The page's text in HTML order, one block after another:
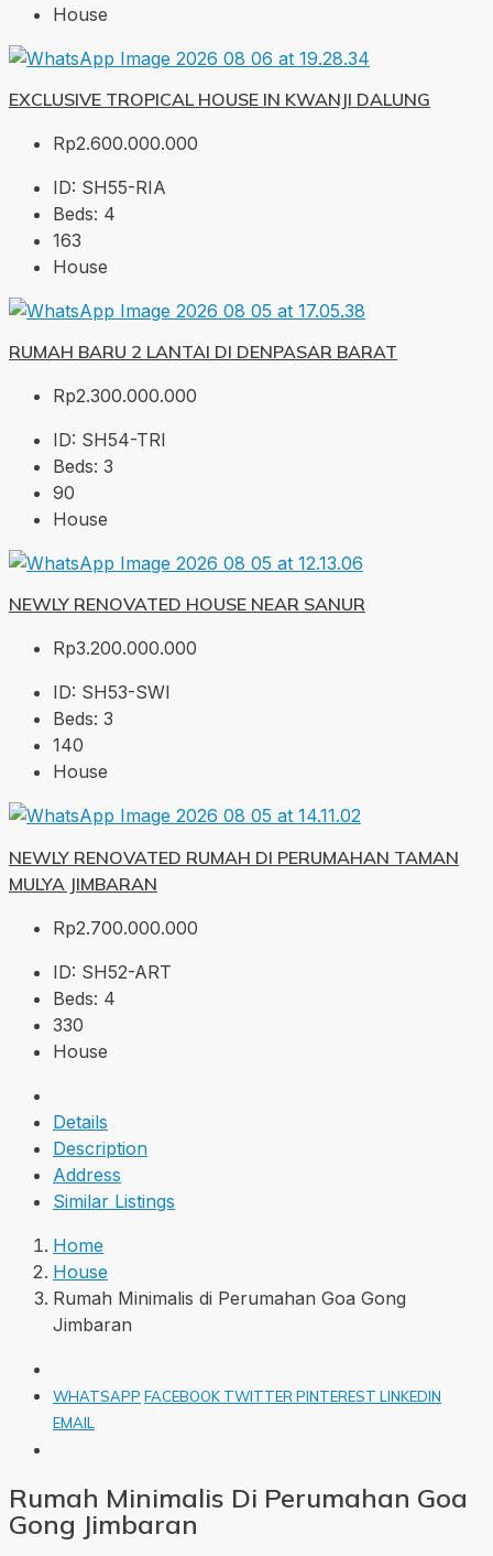
House
EXCLUSIVE TROPICAL HOUSE IN KWANJI DALUNG
Rp2.600.000.000
ID: SH55-RIA
Beds: 4
163
House
RUMAH BARU 2 LANTAI DI DENPASAR BARAT
Rp2.300.000.000
ID: SH54-TRI
Beds: 3
90
House
NEWLY RENOVATED HOUSE NEAR SANUR
Rp3.200.000.000
ID: SH53-SWI
Beds: 3
140
House
NEWLY RENOVATED RUMAH DI PERUMAHAN TAMAN
MULYA JIMBARAN
Rp2.700.000.000
ID: SH52-ART
Beds: 4
330
House
Details
Description
Address
Similar Listings
Home
House
Rumah Minimalis di Perumahan Goa Gong
Jimbaran
WHATSAPP FACEBOOK TWITTER PINTEREST LINKEDIN
EMAIL
Rumah Minimalis Di Perumahan Goa
Gong Jimbaran